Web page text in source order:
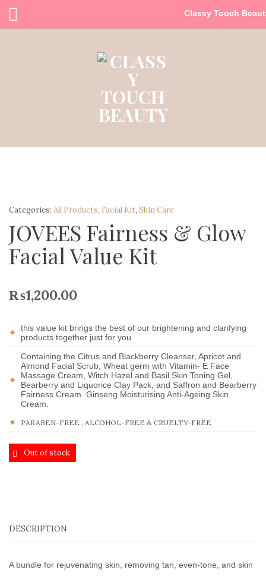
Classy Touch
Categories: All Products, Facial Kit, Skin Care
JOVEES Fairness & Glow
Facial Value Kit
₨1,200.00
this value kit brings the best of our brightening and clarifying
products together just for you
Containing the Citrus and Blackberry Cleanser, Apricot and
Almond Facial Scrub, Wheat germ with Vitamin- E Face
Massage Cream, Witch Hazel and Basil Skin Toning Gel,
Bearberry and Liquorice Clay Pack, and Saffron and Bearberry
Fairness Cream. Ginseng Moisturising Anti-Ageing Skin
Cream.
PARABEN-FREE , ALCOHOL-FREE & CRUELTY-FREE
Out of stock
DESCRIPTION
A bundle for rejuvenating skin, removing tan, even-tone, and skin